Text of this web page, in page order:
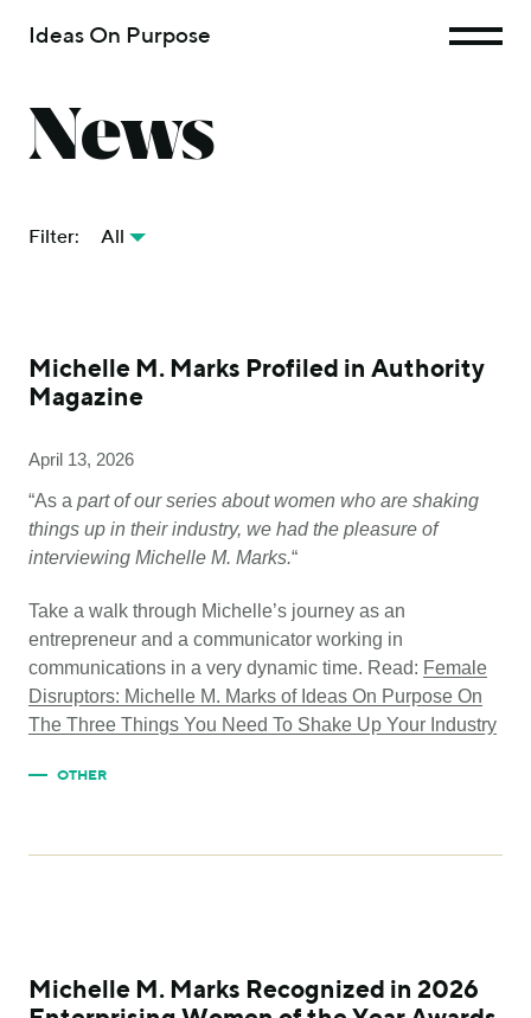
Ideas On Purpose
News
Filter: All
Michelle M. Marks Profiled in Authority
Magazine
April 13, 2026
“As a part of our series about women who are shaking
things up in their industry, we had the pleasure of
interviewing Michelle M. Marks.“
Take a walk through Michelle’s journey as an
entrepreneur and a communicator working in
communications in a very dynamic time. Read: Female
Disruptors: Michelle M. Marks of Ideas On Purpose On
The Three Things You Need To Shake Up Your Industry
OTHER
Michelle M. Marks Recognized in 2026